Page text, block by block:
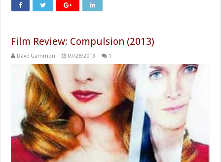
Film Review: Compulsion (2013)
Dave Gammon 07/28/2013 1